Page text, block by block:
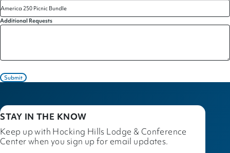
Additional Requests
Submit
STAY IN THE KNOW
Keep up with Hocking Hills Lodge & Conference
Center when you sign up for email updates.